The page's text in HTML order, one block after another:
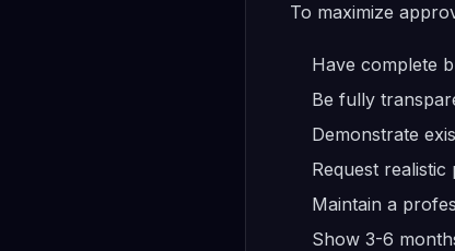
To maximize
Have complete
Be fully
Demonstrate
Request
Maintain a
Show 3-6